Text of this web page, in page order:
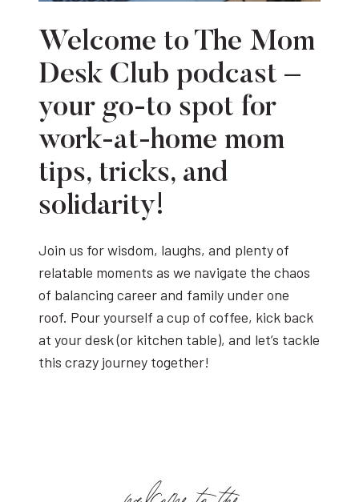
Welcome to The Mom
Desk Club podcast –
your go-to spot for
work-at-home mom
tips, tricks, and
solidarity!
Join us for wisdom, laughs, and plenty of
relatable moments as we navigate the chaos
of balancing career and family under one
roof. Pour yourself a cup of coffee, kick back
at your desk (or kitchen table), and let’s tackle
this crazy journey together!